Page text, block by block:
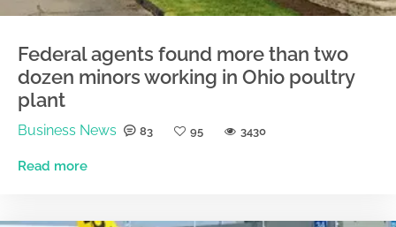
Federal agents found more than two
dozen minors working in Ohio poultry
plant
Business News 83 95 3430
Read more